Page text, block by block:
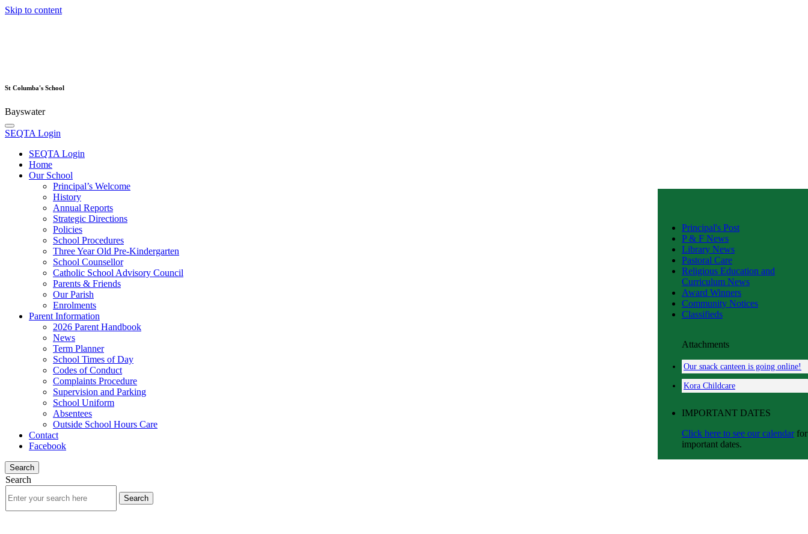
Skip to content
St Columba's School
Bayswater
SEQTA Login
SEQTA Login
Home
Our School
Principal’s Welcome
History
Annual Reports
Strategic Directions
Policies
School Procedures
Three Year Old Pre-Kindergarten
School Counsellor
Catholic School Advisory Council
Parents & Friends
Our Parish
Enrolments
Parent Information
2026 Parent Handbook
News
Term Planner
School Times of Day
Codes of Conduct
Complaints Procedure
Supervision and Parking
School Uniform
Absentees
Outside School Hours Care
Contact
Facebook
Search
Search
Principal's Post
P & F News
Library News
Pastoral Care
Religious Education and
Curriculum News
Award Winners
Community Notices
Classifieds
Attachments
Our snack canteen is going online!
Kora Childcare
IMPORTANT DATES
Click here to see our calendarfor
important dates.